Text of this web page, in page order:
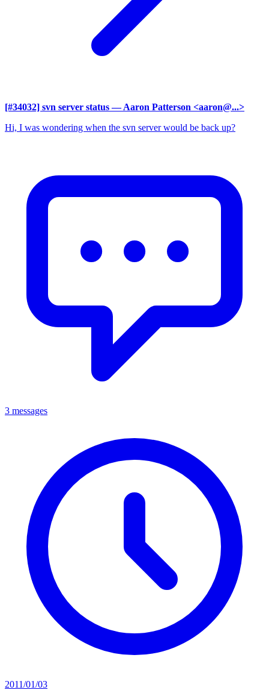
[#34032] svn server status — Aaron Patterson <aaron@...>
Hi, I was wondering when the svn server would be back up?
3 messages
2011/01/03